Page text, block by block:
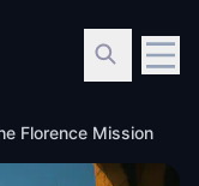
Florence Mission